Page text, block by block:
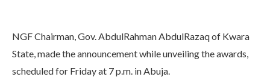
NGF Chairman, Gov. AbdulRahman AbdulRazaq of Kwara
State, made the announcement while unveiling the awards,
scheduled for Friday at 7 p.m. in Abuja.